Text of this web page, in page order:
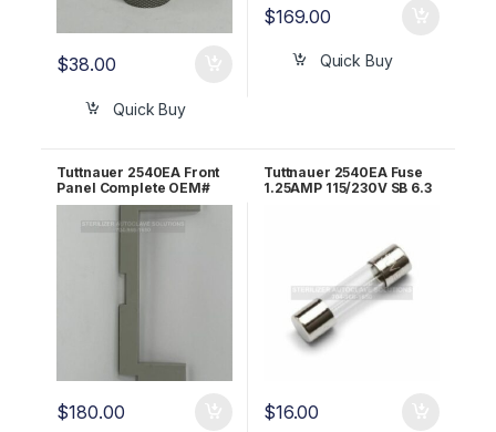
$38.00
Quick Buy
$169.00
Quick Buy
Tuttnauer 2540EA Front
Panel Complete OEM#
02550000-S
$180.00
Tuttnauer 2540EA Fuse
1.25AMP 115/230V SB 6.3
$16.00